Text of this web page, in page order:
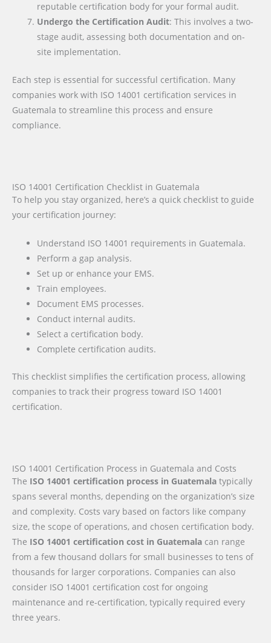
reputable certification body for your formal audit.
Undergo the Certification Audit: This involves a two-
stage audit, assessing both documentation and on-
site implementation.
Each step is essential for successful certification. Many
companies work with ISO 14001 certification services in
Guatemala to streamline this process and ensure
compliance.
ISO 14001 Certification Checklist in Guatemala
To help you stay organized, here’s a quick checklist to guide
your certification journey:
Understand ISO 14001 requirements in Guatemala.
Perform a gap analysis.
Set up or enhance your EMS.
Train employees.
Document EMS processes.
Conduct internal audits.
Select a certification body.
Complete certification audits.
This checklist simplifies the certification process, allowing
companies to track their progress toward ISO 14001
certification.
ISO 14001 Certification Process in Guatemala and Costs
The ISO 14001 certification process in Guatemala typically
spans several months, depending on the organization’s size
and complexity. Costs vary based on factors like company
size, the scope of operations, and chosen certification body.
The ISO 14001 certification cost in Guatemala can range
from a few thousand dollars for small businesses to tens of
thousands for larger corporations. Companies can also
consider ISO 14001 certification cost for ongoing
maintenance and re-certification, typically required every
three years.